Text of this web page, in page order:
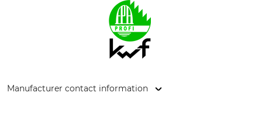
Manufacturer contact information